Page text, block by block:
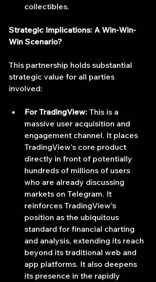
collectibles.
Strategic Implications: A Win-Win-
Win Scenario?
This partnership holds substantial
strategic value for all parties
involved:
For TradingView: This is a
massive user acquisition and
engagement channel. It places
TradingView's core product
directly in front of potentially
hundreds of millions of users
who are already discussing
markets on Telegram. It
reinforces TradingView's
position as the ubiquitous
standard for financial charting
and analysis, extending its reach
beyond its traditional web and
app platforms. It also deepens
its presence in the rapidly